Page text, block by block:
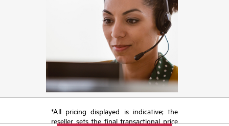
*All pricing displayed is indicative; the
reseller sets the final transactional price